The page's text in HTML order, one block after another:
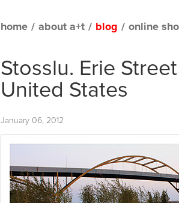
home / about a+t / blog / online
Stosslu. Erie
United States
January 06, 2012